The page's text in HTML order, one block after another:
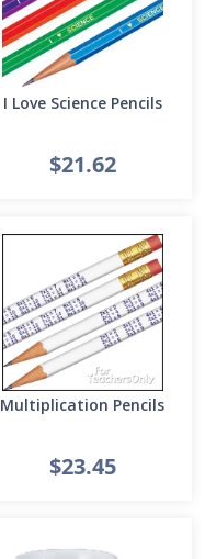
I Love Science Pencils
$21.62
Multiplication Pencils
$23.45